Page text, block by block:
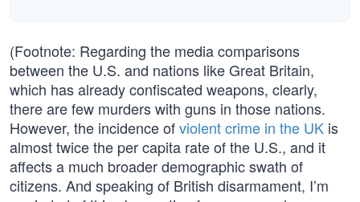
(Footnote: Regarding the media comparisons
between the U.S. and nations like Great Britain,
which has already confiscated weapons, clearly,
there are few murders with guns in those nations.
However, the incidence ofviolent crime in the UK is
almost twice the per capita rate of the U.S., and it
affects a much broader demographic swath of
citizens. And speaking of British disarmament, I’m